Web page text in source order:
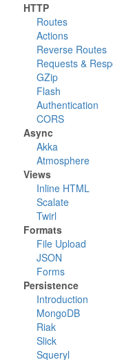
HTTP
Routes
Actions
Reverse Routes
Requests &
GZip
Flash
Authentication
CORS
Async
Akka
Atmosphere
Views
Inline HTML
Scalate
Twirl
Formats
File Upload
JSON
Forms
Persistence
Introduction
MongoDB
Riak
Slick
Squeryl